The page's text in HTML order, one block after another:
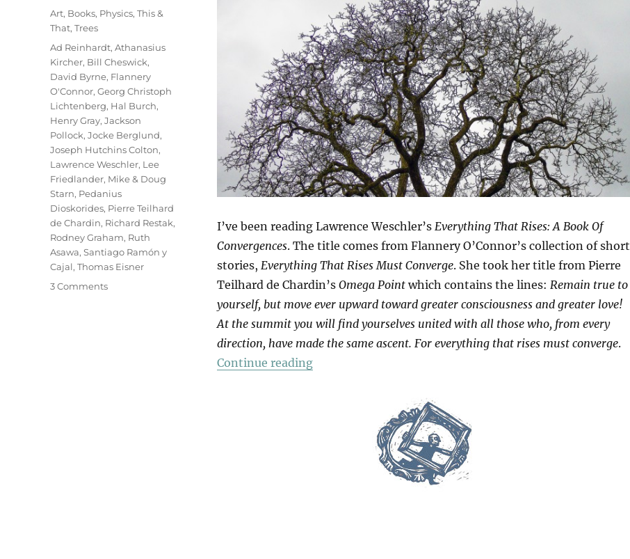
I’ve been reading Lawrence Weschler’s Everything That Rises: A Book Of
Convergences. The title comes from Flannery O’Connor’s collection of short
stories, Everything That Rises Must Converge. She took her title from Pierre
Teilhard de Chardin’s Omega Point which contains the lines: Remain true to
yourself, but move ever upward toward greater consciousness and greater love!
At the summit you will find yourselves united with all those who, from every
direction, have made the same ascent. For everything that rises must converge.
Continue reading“Tree Of Life”
Categories
Art, Books, Physics, This &
That, Trees
Tags
Ad Reinhardt, Athanasius
Kircher, Bill Cheswick,
David Byrne, Flannery
O'Connor, Georg Christoph
Lichtenberg, Hal Burch,
Henry Gray, Jackson
Pollock, Jocke Berglund,
Joseph Hutchins Colton,
Lawrence Weschler, Lee
Friedlander, Mike & Doug
Starn, Pedanius
Dioskorides, Pierre Teilhard
de Chardin, Richard Restak,
Rodney Graham, Ruth
Asawa, Santiago Ramón y
Cajal, Thomas Eisner
3 Commentson